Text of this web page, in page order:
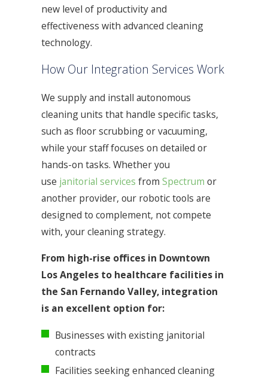
new level of productivity and
effectiveness with advanced cleaning
technology.
How Our Integration Services Work
We supply and install autonomous
cleaning units that handle specific tasks,
such as floor scrubbing or vacuuming,
while your staff focuses on detailed or
hands-on tasks. Whether you
use janitorial services from Spectrum or
another provider, our robotic tools are
designed to complement, not compete
with, your cleaning strategy.
From high-rise offices in Downtown
Los Angeles to healthcare facilities in
the San Fernando Valley, integration
is an excellent option for:
Businesses with existing janitorial
contracts
Facilities seeking enhanced cleaning